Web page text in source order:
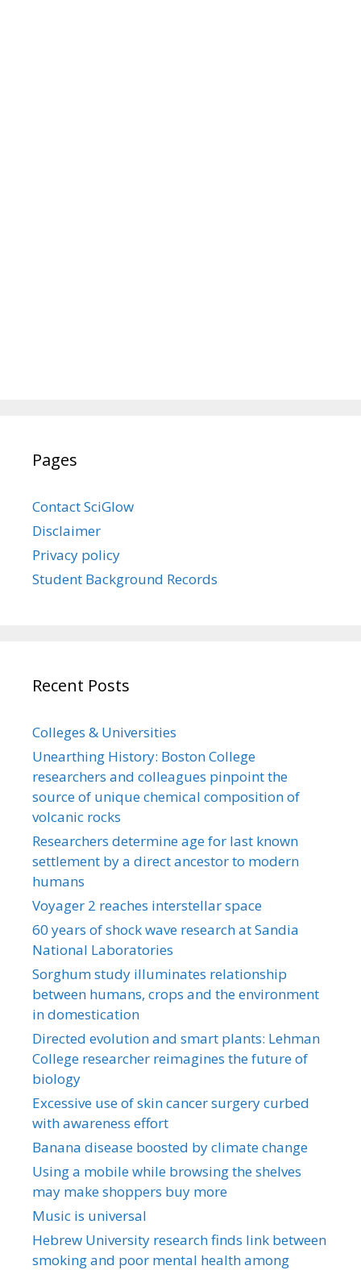
Pages
Contact SciGlow
Disclaimer
Privacy policy
Student Background Records
Recent Posts
Colleges & Universities
Unearthing History: Boston College
researchers and colleagues pinpoint the
source of unique chemical composition of
volcanic rocks
Researchers determine age for last known
settlement by a direct ancestor to modern
humans
Voyager 2 reaches interstellar space
60 years of shock wave research at Sandia
National Laboratories
Sorghum study illuminates relationship
between humans, crops and the environment
in domestication
Directed evolution and smart plants: Lehman
College researcher reimagines the future of
biology
Excessive use of skin cancer surgery curbed
with awareness effort
Banana disease boosted by climate change
Using a mobile while browsing the shelves
may make shoppers buy more
Music is universal
Hebrew University research finds link between
smoking and poor mental health among